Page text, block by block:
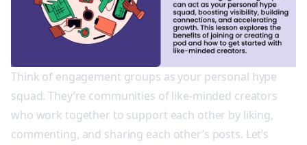
Think of engagement groups as your personal hype
squad. They’re communities of like-minded creators
who work together to support each other by liking,
commenting, and sharing each other’s posts. Let’s